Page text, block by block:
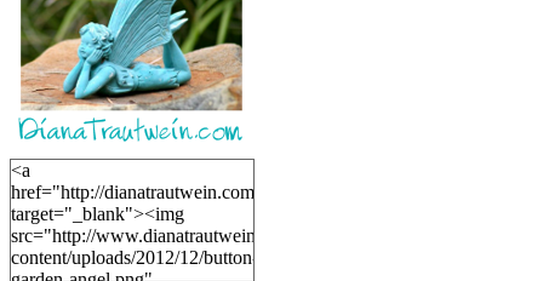
<a
href="http://dianatrautwein.com"
target="_blank"><img
src="http://www.dianatrautwein.com/wp-
content/uploads/2012/12/button-